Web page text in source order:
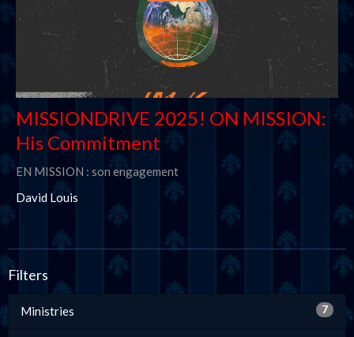
MISSIONDRIVE 2025! ON MISSION:
His Commitment
EN MISSION : son engagement
David Louis
Filters
Ministries 7